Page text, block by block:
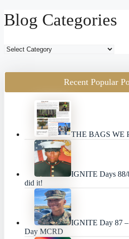
Blog Categories
Blog
Recent Popular
THE BAGS WE
IGNITE Days 88/
did it!
IGNITE Day 87
Day MCRD